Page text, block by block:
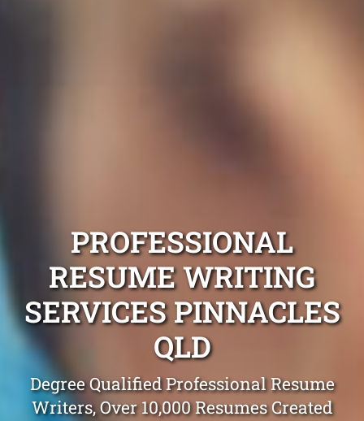
PROFESSIONAL
RESUME WRITING
SERVICES PINNACLES
QLD
Degree Qualified Professional Resume
Writers, Over 10,000 Resumes Created